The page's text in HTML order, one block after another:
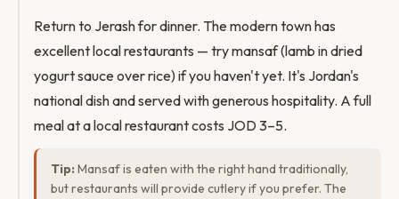
Return to Jerash for dinner. The modern town has
excellent local restaurants — try mansaf (lamb in dried
yogurt sauce over rice) if you haven't yet. It's Jordan's
national dish and served with generous hospitality. A full
meal at a local restaurant costs JOD 3–5.
Tip: Mansaf is eaten with the right hand traditionally,
but restaurants will provide cutlery if you prefer. The